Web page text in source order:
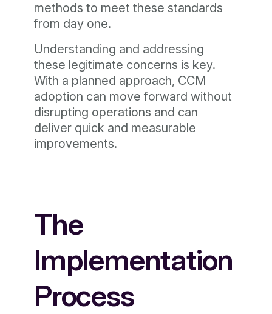
methods to meet these standards
from day one.
Understanding and addressing
these legitimate concerns is key.
With a planned approach, CCM
adoption can move forward without
disrupting operations and can
deliver quick and measurable
improvements.
The
Implementation
Process